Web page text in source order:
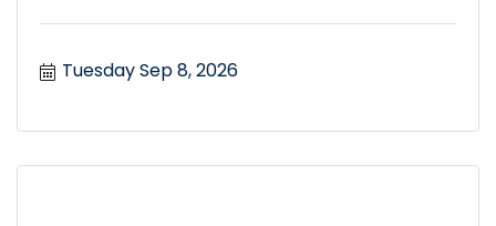
Tuesday Sep 8, 2026